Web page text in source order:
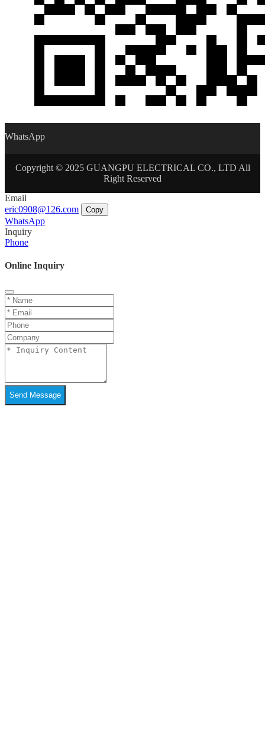
WhatsApp
Copyright © 2025 GUANGPU ELECTRICAL CO., LTD All
Right Reserved
Email
eric0908@126.com
Copy
WhatsApp
Inquiry
Phone
Online Inquiry
Send Message